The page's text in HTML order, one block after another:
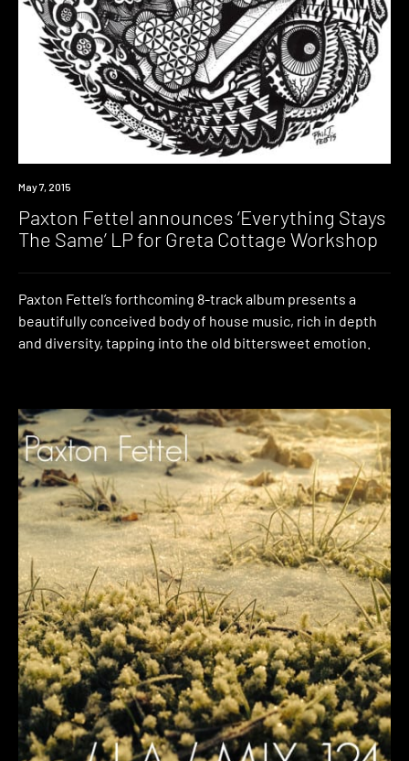
New
May 7, 2015
Paxton Fettel announces ‘Everything Stays
The Same’ LP for Greta Cottage Workshop
Paxton Fettel’s forthcoming 8-track album presents a
beautifully conceived body of house music, rich in depth
and diversity, tapping into the old bittersweet emotion.